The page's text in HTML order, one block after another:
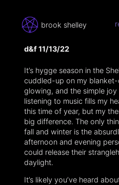
brook shelley
d&f 11/13/22
It’s hygge season in the
cuddled-up on my
glowing, and the simple
listening to music fills my
this time of year, but my
big difference. The only
fall and winter is the
afternoon and evening
could release their
daylight.
It’s likely you’ve heard